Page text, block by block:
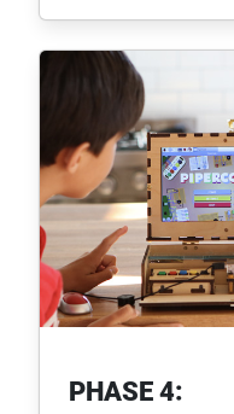
PHASE 4: